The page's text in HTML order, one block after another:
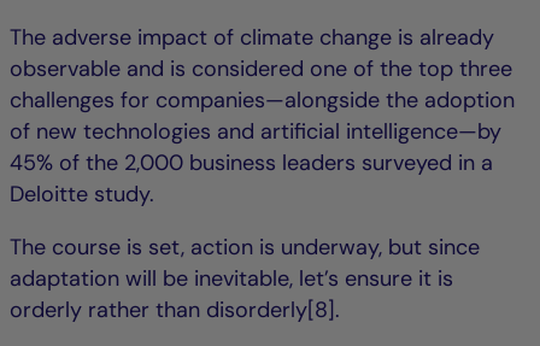
The adverse impact of climate change is already
observable and is considered one of the top three
challenges for companies—alongside the adoption
of new technologies and artificial intelligence—by
45% of the 2,000 business leaders surveyed in a
Deloitte study.
The course is set, action is underway, but since
adaptation will be inevitable, let’s ensure it is
orderly rather than disorderly[8].